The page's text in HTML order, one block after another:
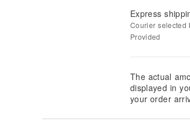
Express
Courier selected
Provided
The actual
displayed in
your order